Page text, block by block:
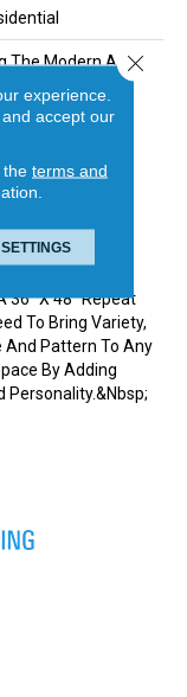
The Modern And
Look Of One
Most Sought
Marble,
Diamond Shape
Design With
And Soft
This
36” X 48” Repeat
To Bring Variety,
And Pattern To Any
By Adding
Personality.&nbsp;
experience.
accept our
terms and
SETTINGS
Close